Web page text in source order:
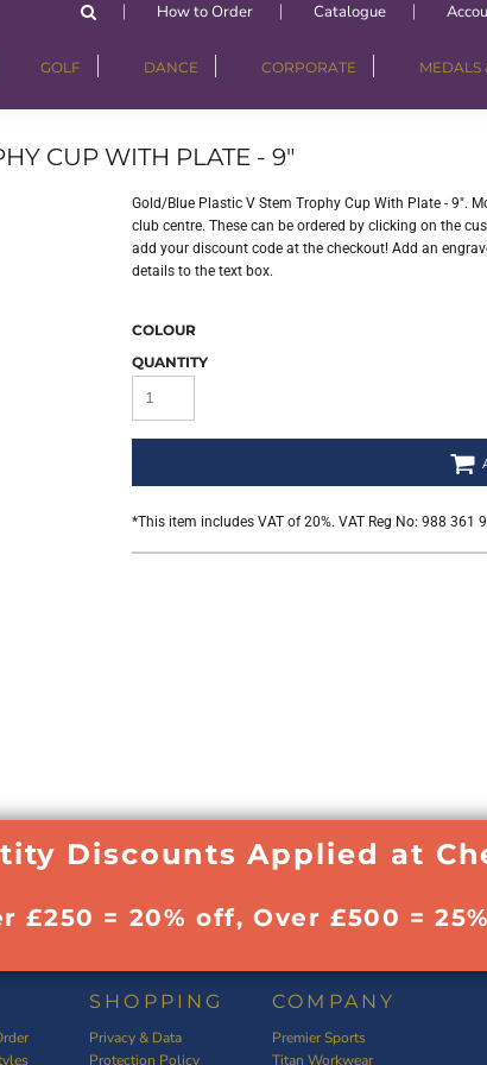
How to Order Catalogue
GOLF DANCE CORPORATE MEDALS
CUP WITH PLATE - 9"
Gold/Blue Plastic V Stem Trophy Cup With Plate - 9".
club centre. These can be ordered by clicking on the
add your discount code at the checkout! Add an
details to the text box.
COLOUR
QUANTITY
*This item includes VAT of 20%. VAT Reg No: 988 361
Discounts Applied at
£250 = 20% off, Over £500 =
SHOPPING
Privacy & Data
Protection Policy
COMPANY
Premier Sports
Titan Workwear